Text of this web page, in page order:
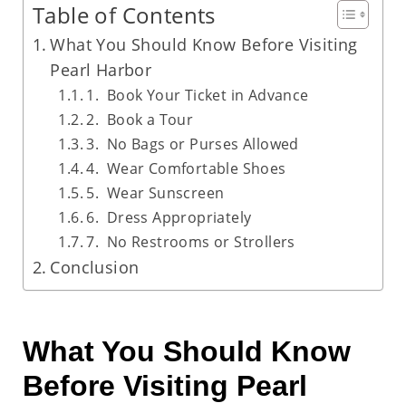
Table of Contents
What You Should Know Before Visiting
Pearl Harbor
1. Book Your Ticket in Advance
2. Book a Tour
3. No Bags or Purses Allowed
4. Wear Comfortable Shoes
5. Wear Sunscreen
6. Dress Appropriately
7. No Restrooms or Strollers
Conclusion
What You Should Know
Before Visiting Pearl